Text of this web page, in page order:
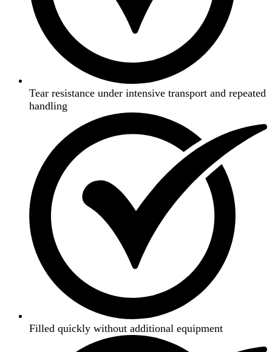
Tear resistance under intensive transport and repeated
handling
Filled quickly without additional equipment